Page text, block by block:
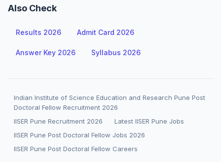
Also Check
Results 2026 Admit Card 2026
Answer Key 2026 Syllabus 2026
Indian Institute of Science Education and Research Pune Post
Doctoral Fellow Recruitment 2026
IISER Pune Recruitment 2026
Latest IISER Pune Jobs
IISER Pune Post Doctoral Fellow Jobs 2026
IISER Pune Post Doctoral Fellow Careers